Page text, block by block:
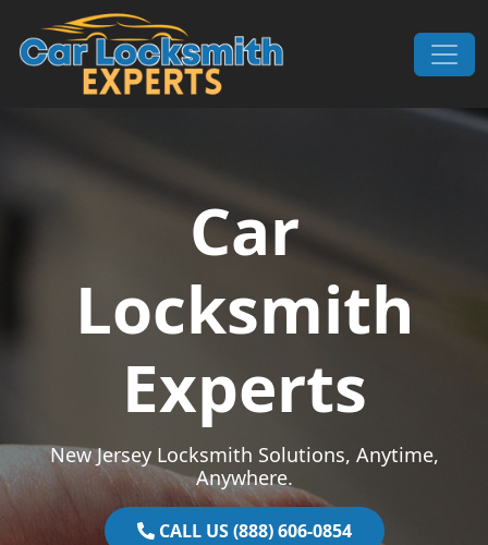
Skip to content
Main Navigation
Car
Locksmith
Experts
New Jersey Locksmith Solutions, Anytime,
Anywhere.
CALL US (888) 606-0854